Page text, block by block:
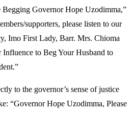
Begging Governor Hope Uzodimma,”
supporters, please listen to our
Imo First Lady, Barr. Mrs. Chioma
Influence to Beg Your Husband to
to the governor’s sense of justice
“Governor Hope Uzodimma, Please